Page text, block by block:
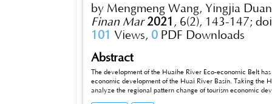
by Mengmeng Wang, Yingjia
Finan Mar 2021 , 6(2), 143-147;
101 Views, 0 PDF Downloads
Abstract
The development of the Huaihe River Eco-economic Belt
economic development of the Huai River Basin. Taking the
analyze the regional pattern change of tourism economic